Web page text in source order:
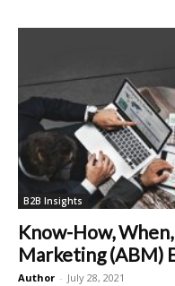
B2B Insights
Know-How,
Marketing (ABM)
Author - July 28, 2021